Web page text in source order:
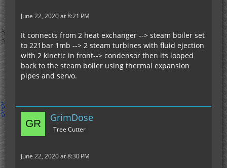
June 22, 2020 at 8:21 PM
It connects from 2 heat exchanger --> steam boiler set
to 221bar 1mb --> 2 steam turbines with fluid ejection
with 2 kinetic in front--> condensor then its looped
back to the steam boiler using thermal expansion
pipes and servo.
GrimDose
Tree Cutter
June 22, 2020 at 8:30 PM